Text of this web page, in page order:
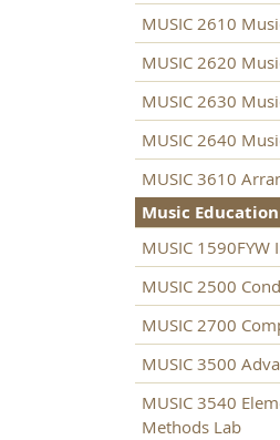
MUSIC 2610
MUSIC 2620
MUSIC 2630
MUSIC 2640
MUSIC 3610
Music Education
MUSIC
MUSIC 2500
MUSIC 2700
MUSIC 3500
MUSIC 3540
Methods Lab